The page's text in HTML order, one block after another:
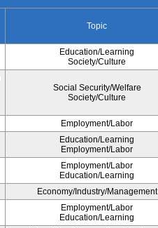
Topic
Education/Learning
Society/Culture
Social Security/Welfare
Society/Culture
Employment/Labor
Education/Learning
Employment/Labor
Employment/Labor
Education/Learning
Economy/Industry/Management
Employment/Labor
Education/Learning